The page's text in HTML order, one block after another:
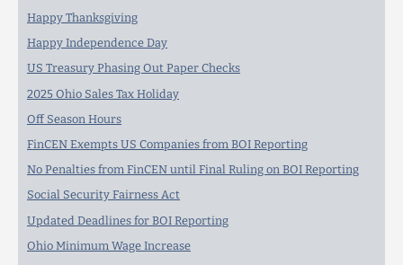
Happy Thanksgiving
Happy Independence Day
US Treasury Phasing Out Paper Checks
2025 Ohio Sales Tax Holiday
Off Season Hours
FinCEN Exempts US Companies from BOI Reporting
No Penalties from FinCEN until Final Ruling on BOI Reporting
Social Security Fairness Act
Updated Deadlines for BOI Reporting
Ohio Minimum Wage Increase